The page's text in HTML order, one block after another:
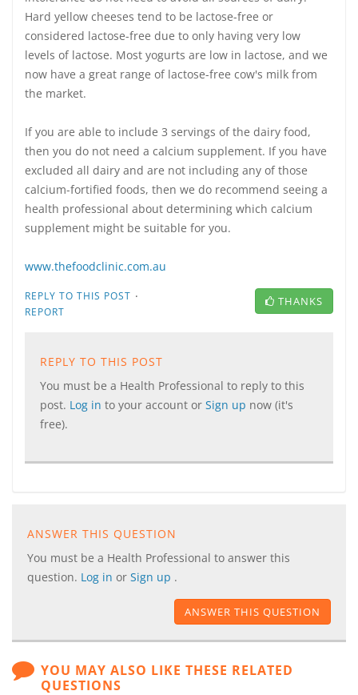
Hard yellow cheeses tend to be lactose-free or
considered lactose-free due to only having very low
levels of lactose. Most yogurts are low in lactose, and we
now have a great range of lactose-free cow's milk from
the market.
If you are able to include 3 servings of the dairy food,
then you do not need a calcium supplement. If you have
excluded all dairy and are not including any of those
calcium-fortified foods, then we do recommend seeing a
health professional about determining which calcium
supplement might be suitable for you.
www.thefoodclinic.com.au
REPLY TO THIS POST ·
REPORT
THANKS
REPLY TO THIS POST
You must be a Health Professional to reply to this
post. Log in to your account or Sign up now (it's
free).
ANSWER THIS QUESTION
You must be a Health Professional to answer this
question. Log in or Sign up .
ANSWER THIS QUESTION
YOU MAY ALSO LIKE THESE RELATED
QUESTIONS